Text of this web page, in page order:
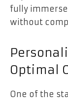
fully
without
Optimal
One of the